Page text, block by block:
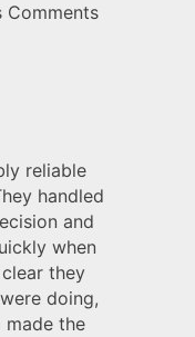
Comments
reliable
handled
and
when
they
doing,
made the